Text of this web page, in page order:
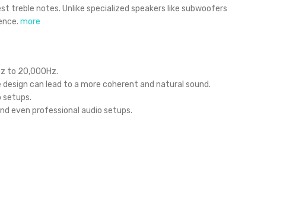
treble notes. Unlike specialized speakers like subwoofers
more
to 20,000Hz.
design can lead to a more coherent and natural sound.
setups.
even professional audio setups.